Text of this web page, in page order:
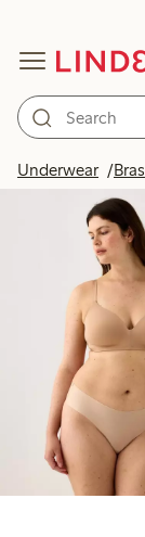
Underwear Bras